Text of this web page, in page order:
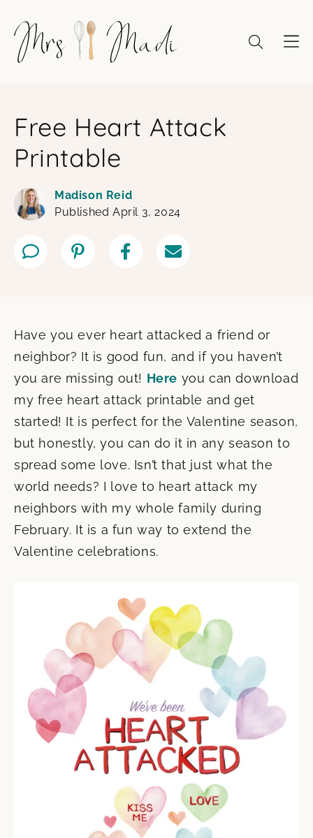
content
Free Heart Attack
Printable
Madison Reid
Published April 3, 2024
Have you ever heart attacked a friend or
neighbor? It is good fun, and if you haven’t
you are missing out! Here you can download
my free heart attack printable and get
started! It is perfect for the Valentine season,
but honestly, you can do it in any season to
spread some love. Isn’t that just what the
world needs? I love to heart attack my
neighbors with my whole family during
February. It is a fun way to extend the
Valentine celebrations.